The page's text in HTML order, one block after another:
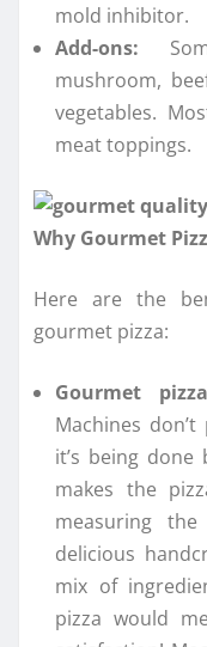
mold inhibitor.
Add-ons:
mushroom,
vegetables.
meat toppings.
Why Gourmet
Here are the
gourmet pizza:
Gourmet
Machines
it’s being
makes the
measuring
delicious
mix of
pizza would